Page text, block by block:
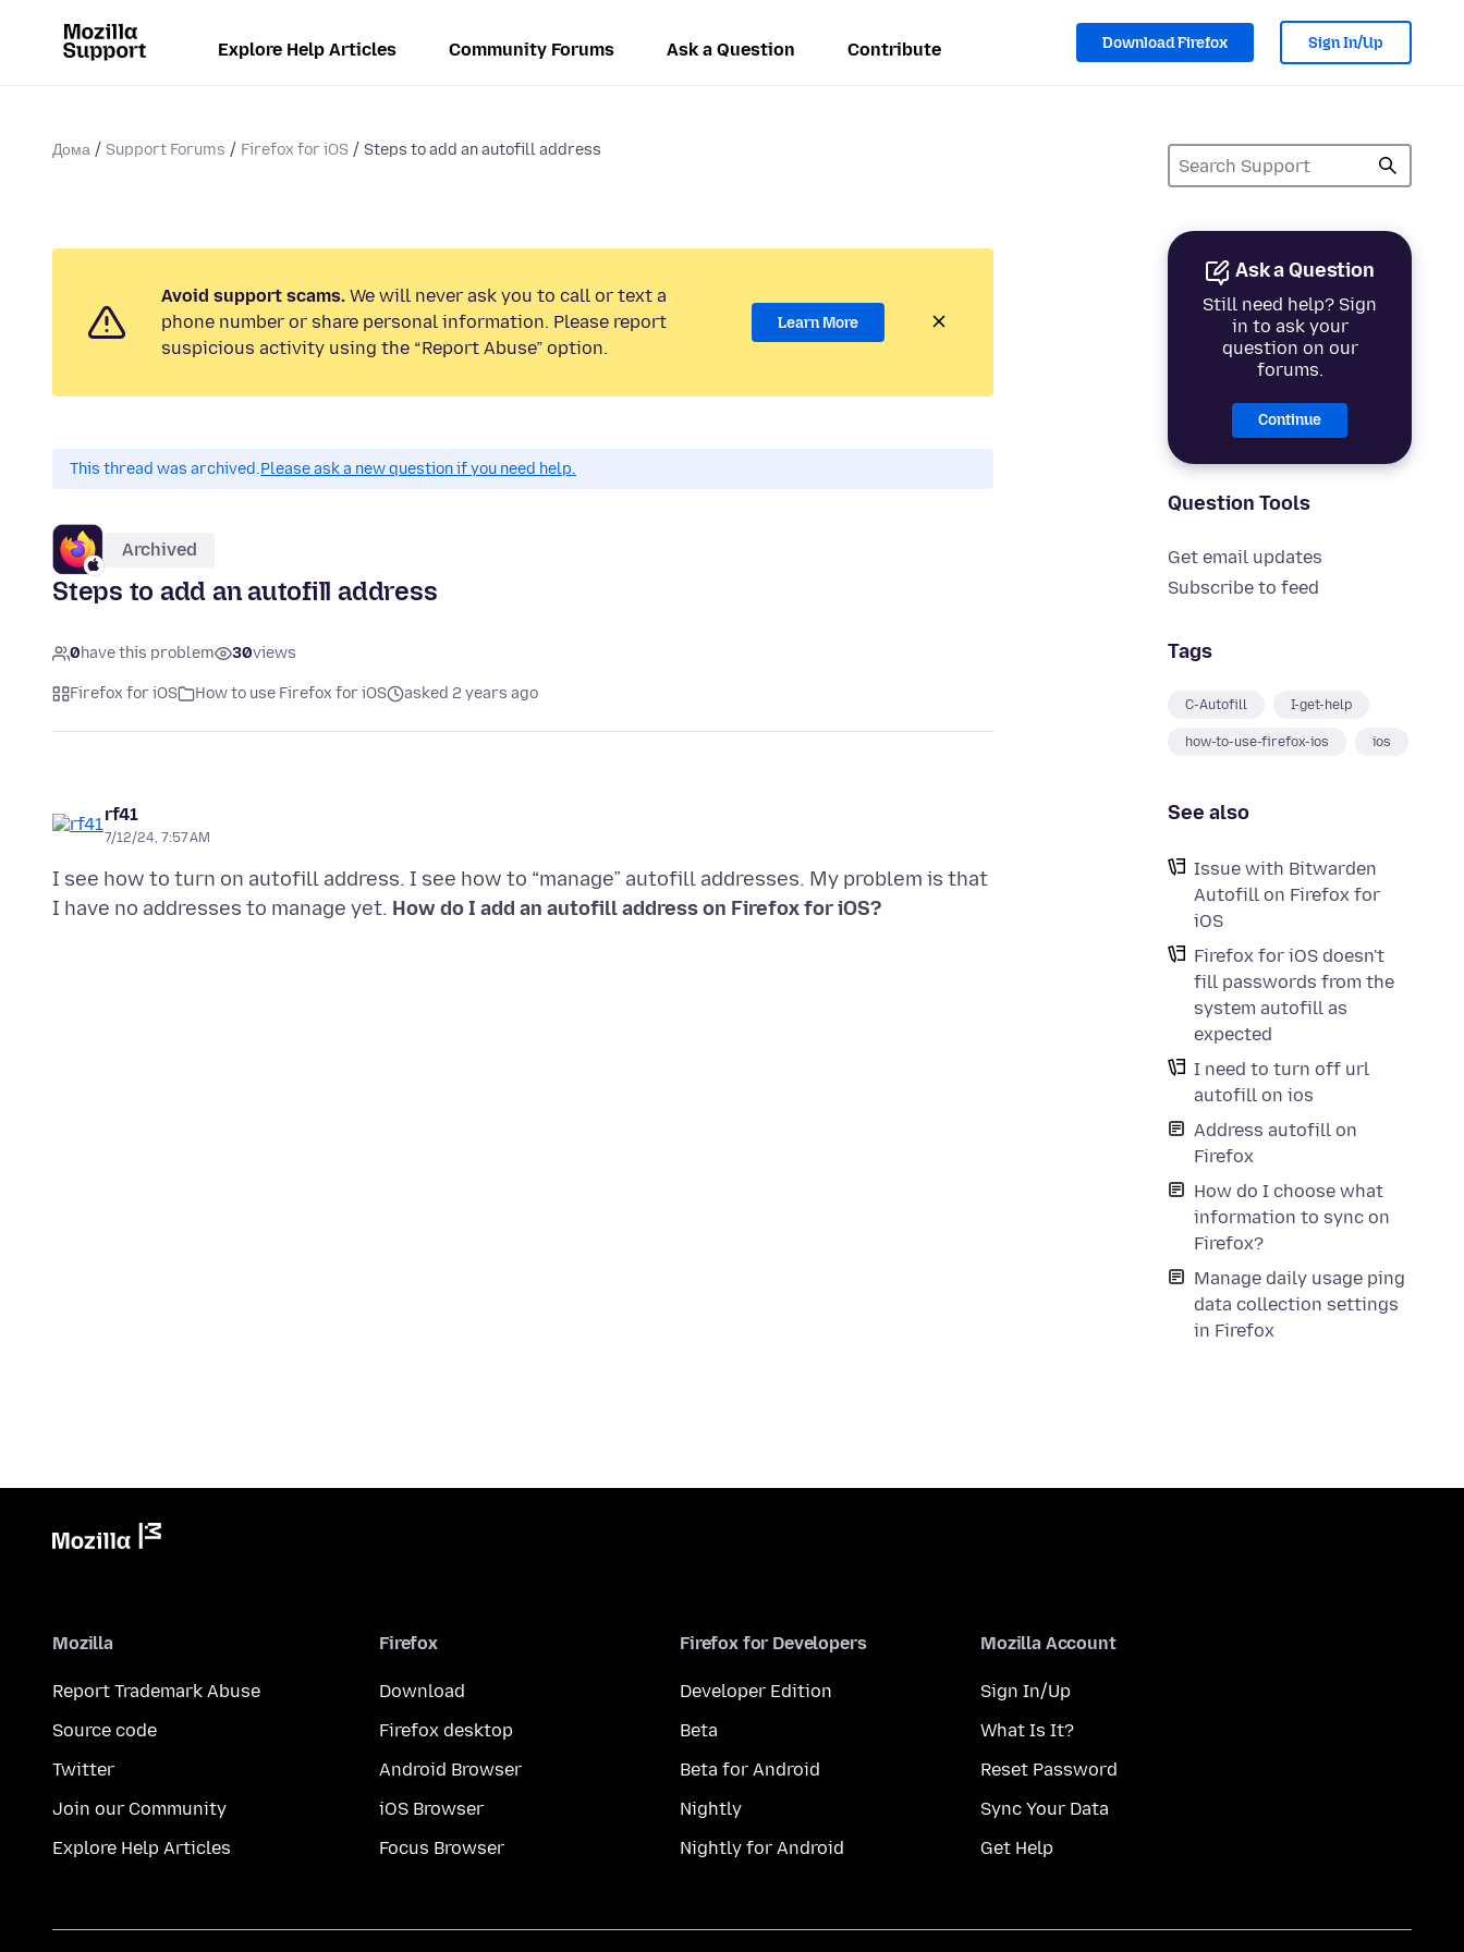
Explore Help Articles Community Forums Ask a Question Contribute Download Firefox Sign In/Up
Дома Support Forums Firefox for iOS Steps to add an autofill address
Ask a Question
Still need help? Sign
in to ask your
question on our
forums.
Continue
Question Tools
Get email updates
Subscribe to feed
Tags
C-Autofill I-get-help
how-to-use-firefox-ios ios
See also
Issue with Bitwarden
Autofill on Firefox for
iOS
Firefox for iOS doesn't
fill passwords from the
system autofill as
expected
I need to turn off url
autofill on ios
Address autofill on
Firefox
How do I choose what
information to sync on
Firefox?
Manage daily usage ping
data collection settings
in Firefox
Avoid support scams. We will never ask you to call or text a
phone number or share personal information. Please report
suspicious activity using the “Report Abuse” option.
Learn More
This thread was archived.Please ask a new question if you need help.
Archived
Steps to add an autofill address
0have this problem 30views
Firefox for iOS How to use Firefox for iOS asked 2 years ago
rf41
7/12/24, 7:57 AM
I see how to turn on autofill address. I see how to “manage” autofill addresses. My problem is that
I have no addresses to manage yet. How do I add an autofill address on Firefox for iOS?
Mozilla
Report Trademark Abuse
Source code
Twitter
Join our Community
Explore Help Articles
Firefox
Download
Firefox desktop
Android Browser
iOS Browser
Focus Browser
Firefox for Developers
Developer Edition
Beta
Beta for Android
Nightly
Nightly for Android
Mozilla Account
Sign In/Up
What Is It?
Reset Password
Sync Your Data
Get Help